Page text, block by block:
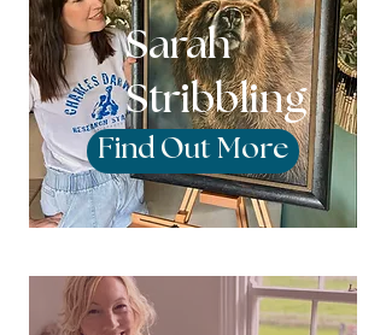
Sarah
Stribbling
Find Out More